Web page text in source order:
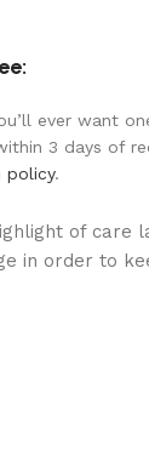
ever want
3 days of
policy.
of care
in order to